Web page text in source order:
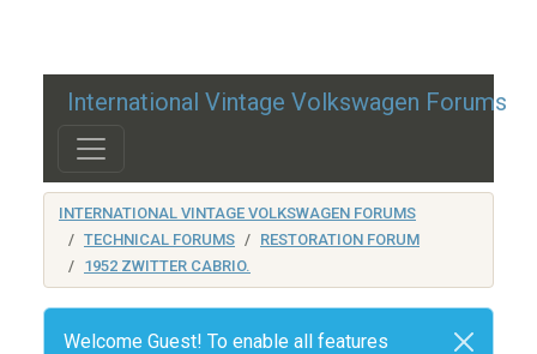
International Vintage Volkswagen Forums
INTERNATIONAL VINTAGE VOLKSWAGEN FORUMS
TECHNICAL FORUMS
RESTORATION FORUM
1952 ZWITTER CABRIO.
Welcome Guest! To enable all features